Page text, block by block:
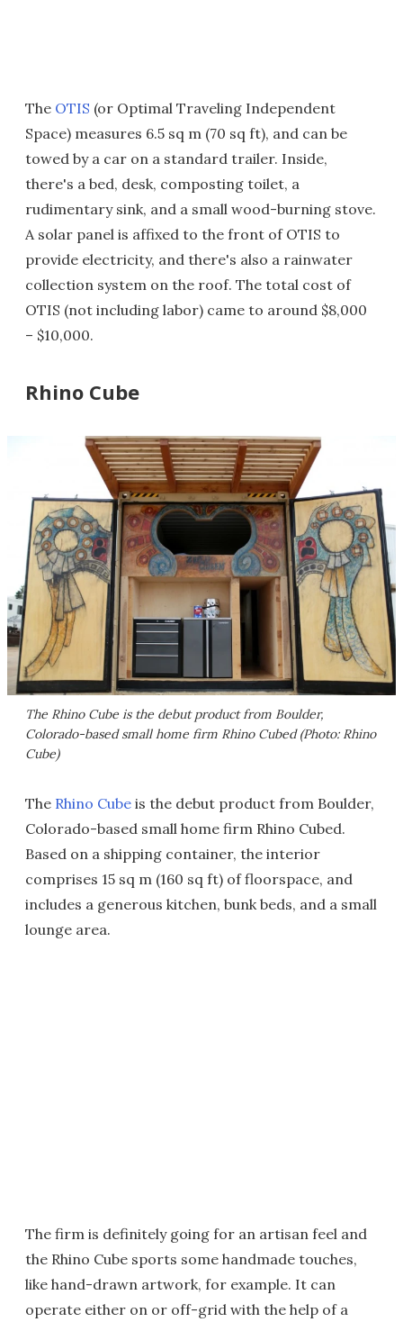
The OTIS (or Optimal Traveling Independent
Space) measures 6.5 sq m (70 sq ft), and can be
towed by a car on a standard trailer. Inside,
there's a bed, desk, composting toilet, a
rudimentary sink, and a small wood-burning stove.
A solar panel is affixed to the front of OTIS to
provide electricity, and there's also a rainwater
collection system on the roof. The total cost of
OTIS (not including labor) came to around $8,000
– $10,000.
Rhino Cube
The Rhino Cube is the debut product from Boulder,
Colorado-based small home firm Rhino Cubed (Photo: Rhino
Cube)
The Rhino Cube is the debut product from Boulder,
Colorado-based small home firm Rhino Cubed.
Based on a shipping container, the interior
comprises 15 sq m (160 sq ft) of floorspace, and
includes a generous kitchen, bunk beds, and a small
lounge area.
The firm is definitely going for an artisan feel and
the Rhino Cube sports some handmade touches,
like hand-drawn artwork, for example. It can
operate either on or off-grid with the help of a